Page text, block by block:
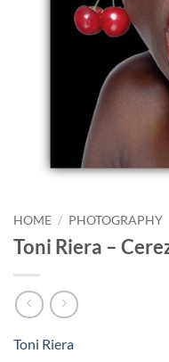
HOME / PHOTOGRAPHY
Toni Riera –
Toni Riera